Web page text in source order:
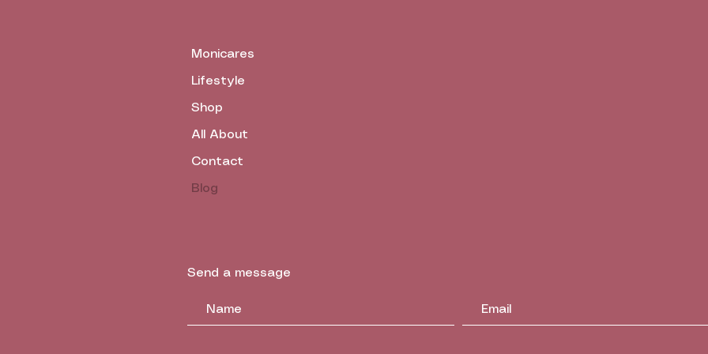
Monicares
Lifestyle
Shop
All About
Contact
Blog
Send a message